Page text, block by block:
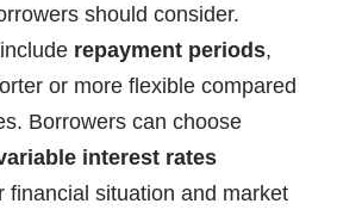
should consider.
repayment periods,
or more flexible compared
Borrowers can choose
interest rates
financial situation and market